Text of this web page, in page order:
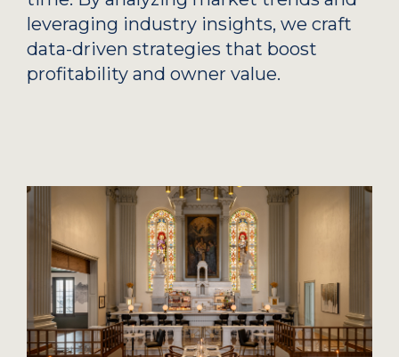
leveraging industry insights, we craft
data-driven strategies that boost
profitability and owner value.